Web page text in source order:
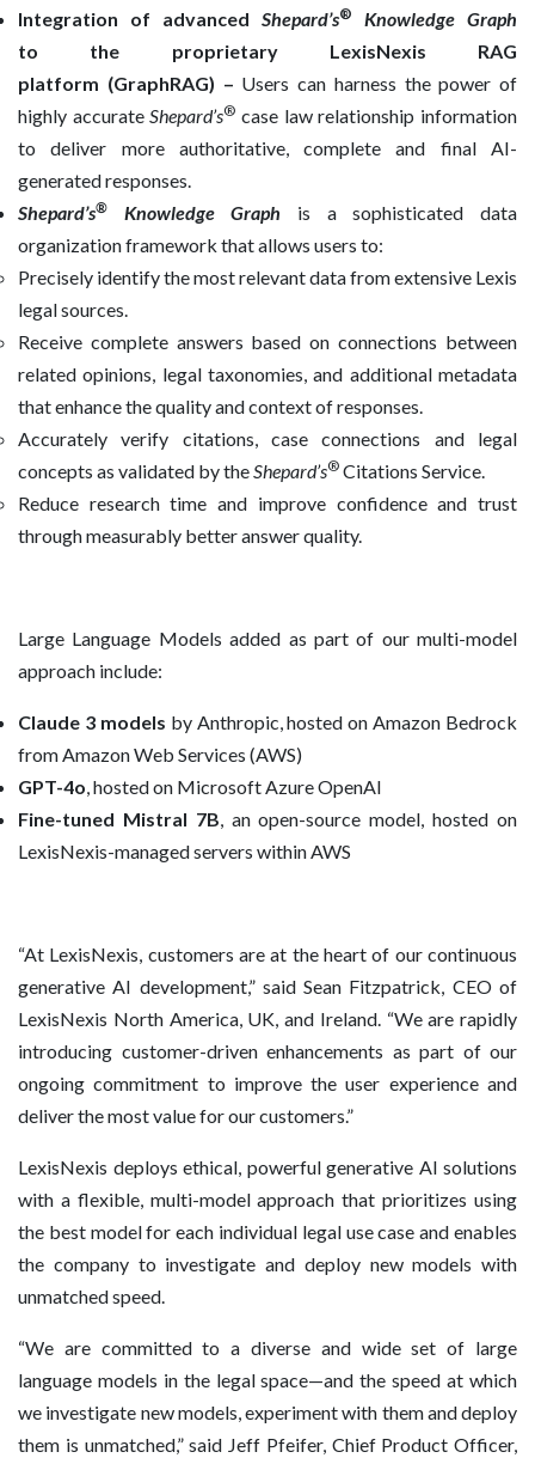
Integration of advanced Shepard’s®
Knowledge Graph
to
the proprietary LexisNexis RAG
platform (GraphRAG) – Users can harness the power of
highly accurateShepard’s® case law relationship information
to deliver more authoritative, complete and final AI-
generated responses.
Shepard’s® Knowledge Graph is a sophisticated data
organization framework that allows users to:
Precisely identify the most relevant data from extensive Lexis
legal sources.
Receive complete answers based on connections between
related opinions, legal taxonomies, and additional metadata
that enhance the quality and context of responses.
Accurately verify citations, case connections and legal
concepts as validated by theShepard’s® Citations Service.
Reduce research time and improve confidence and trust
through measurably better answer quality.
Large Language Models added as part of our multi-model
approach include:
Claude 3 models by Anthropic, hosted on Amazon Bedrock
from Amazon Web Services (AWS)
GPT-4o, hosted on Microsoft Azure OpenAI
Fine-tuned Mistral 7B, an open-source model, hosted on
LexisNexis-managed servers within AWS
“At LexisNexis, customers are at the heart of our continuous
generative AI development,” said Sean Fitzpatrick, CEO of
LexisNexis North America, UK, and Ireland. “We are rapidly
introducing customer-driven enhancements as part of our
ongoing commitment to improve the user experience and
deliver the most value for our customers.”
LexisNexis deploys ethical, powerful generative AI solutions
with a flexible, multi-model approach that prioritizes using
the best model for each individual legal use case and enables
the company to investigate and deploy new models with
unmatched speed.
“We are committed to a diverse and wide set of large
language models in the legal space—and the speed at which
we investigate new models, experiment with them and deploy
them is unmatched,” said Jeff Pfeifer, Chief Product Officer,